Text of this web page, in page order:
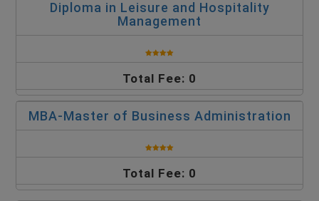
Diploma in Leisure and Hospitality
Management
Total Fee: 0
MBA-Master of Business Administration
Total Fee: 0